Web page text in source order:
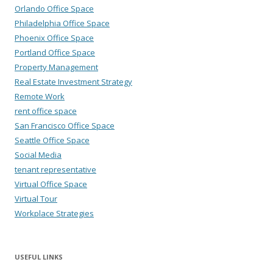
Orlando Office Space
Philadelphia Office Space
Phoenix Office Space
Portland Office Space
Property Management
Real Estate Investment Strategy
Remote Work
rent office space
San Francisco Office Space
Seattle Office Space
Social Media
tenant representative
Virtual Office Space
Virtual Tour
Workplace Strategies
USEFUL LINKS